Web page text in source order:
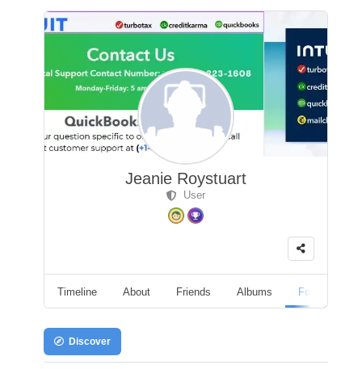
Jeanie Roystuart
User
Timeline About Friends Albums Followers
Discover